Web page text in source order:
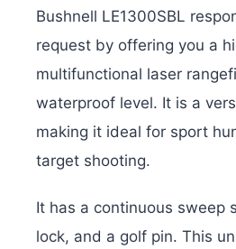
Bushnell LE1300SBL
request by offering you a
multifunctional laser
waterproof level. It is a
making it ideal for sport
target shooting.
It has a continuous sweep
lock, and a golf pin. This